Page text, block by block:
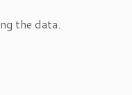
the data.